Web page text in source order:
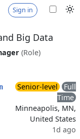
Sign in
Big Data
(Role)
Senior-level
Full
Time
Minneapolis, MN,
United States
1d ago